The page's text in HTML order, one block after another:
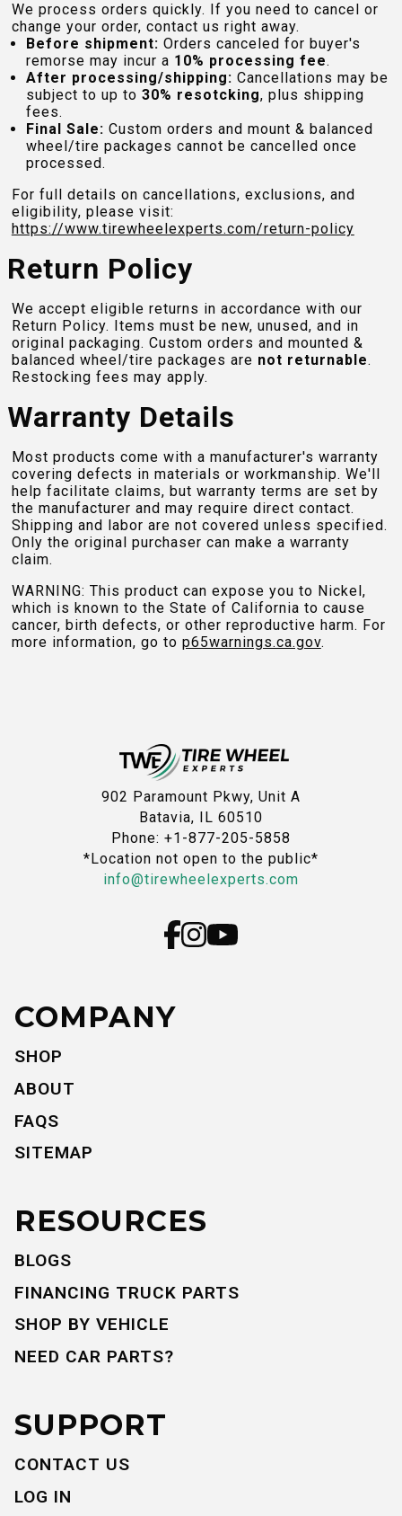
We process orders quickly. If you need to cancel or
change your order, contact us right away.
Before shipment: Orders canceled for buyer's
remorse may incur a 10% processing fee.
After processing/shipping: Cancellations may be
subject to up to 30% resotcking, plus shipping
fees.
Final Sale: Custom orders and mount & balanced
wheel/tire packages cannot be cancelled once
processed.
For full details on cancellations, exclusions, and
eligibility, please visit:
https://www.tirewheelexperts.com/return-policy
Return Policy
We accept eligible returns in accordance with our
Return Policy. Items must be new, unused, and in
original packaging. Custom orders and mounted &
balanced wheel/tire packages are not returnable.
Restocking fees may apply.
Warranty Details
Most products come with a manufacturer's warranty
covering defects in materials or workmanship. We'll
help facilitate claims, but warranty terms are set by
the manufacturer and may require direct contact.
Shipping and labor are not covered unless specified.
Only the original purchaser can make a warranty
claim.
WARNING: This product can expose you to Nickel,
which is known to the State of California to cause
cancer, birth defects, or other reproductive harm. For
more information, go to p65warnings.ca.gov.
902 Paramount Pkwy, Unit A
Batavia, IL 60510
Phone: +1-877-205-5858
*Location not open to the public*
info@tirewheelexperts.com
COMPANY
SHOP
ABOUT
FAQS
SITEMAP
RESOURCES
BLOGS
FINANCING TRUCK PARTS
SHOP BY VEHICLE
NEED CAR PARTS?
SUPPORT
CONTACT US
LOG IN